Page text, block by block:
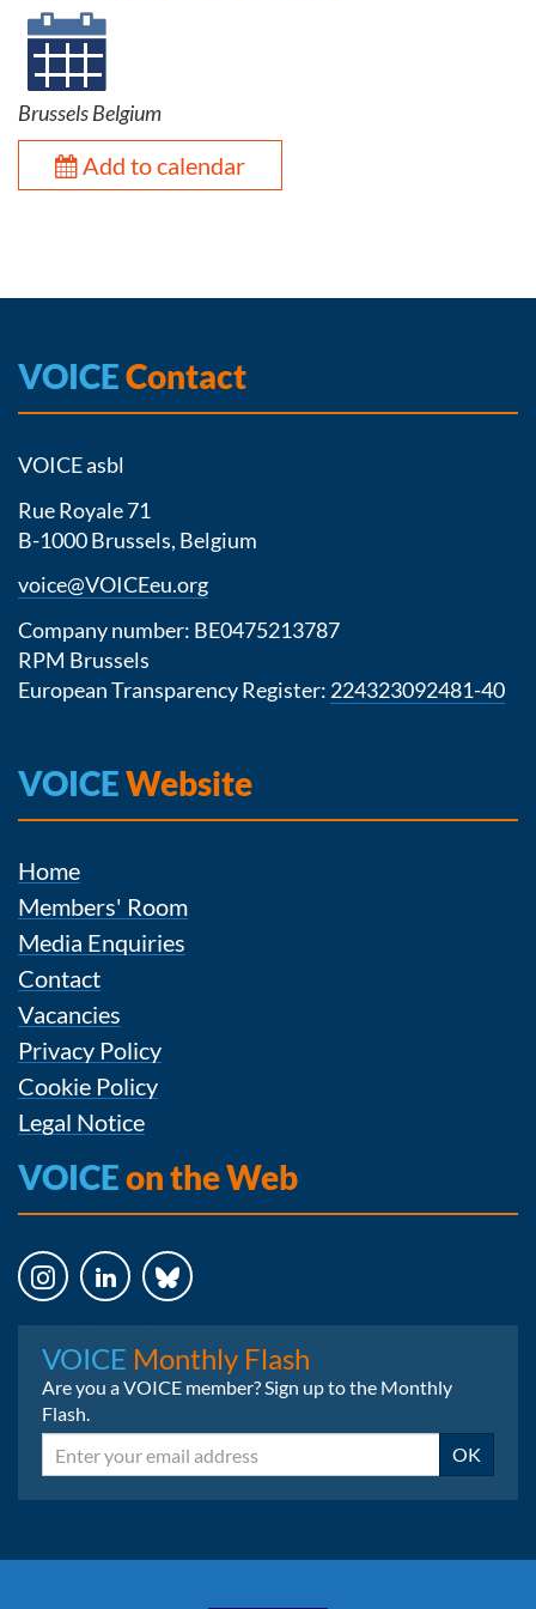
Brussels Belgium
Add to calendar
VOICEContact
VOICE asbl
Rue Royale 71
B-1000 Brussels, Belgium
voice@VOICEeu.org
Company number: BE0475213787
RPM Brussels
European Transparency Register: 224323092481-40
VOICEWebsite
Home
Members' Room
Media Enquiries
Contact
Vacancies
Privacy Policy
Cookie Policy
Legal Notice
VOICEon the Web
VOICE Monthly Flash
Are you a VOICE member? Sign up to the Monthly
Flash.
Email OK